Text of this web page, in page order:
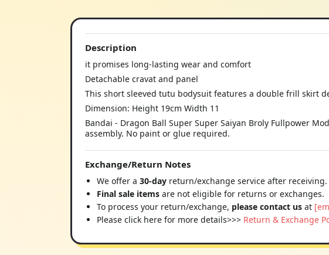
Description
it promises long-lasting wear and comfort
Detachable cravat and panel
This short sleeved tutu bodysuit features a double frill skirt
Dimension: Height 19cm Width 11
Bandai - Dragon Ball Super Super Saiyan Broly Fullpower
assembly. No paint or glue required.
Exchange/Return Notes
We offer a 30-day return/exchange service after receiving.
Final sale items are not eligible for returns or exchanges.
To process your return/exchange, please contact us at
Please click here for more details>>> Return & Exchange